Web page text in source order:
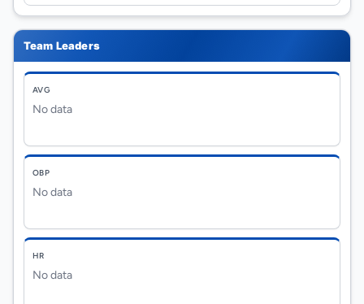
Team Leaders
AVG
No data
OBP
No data
HR
No data